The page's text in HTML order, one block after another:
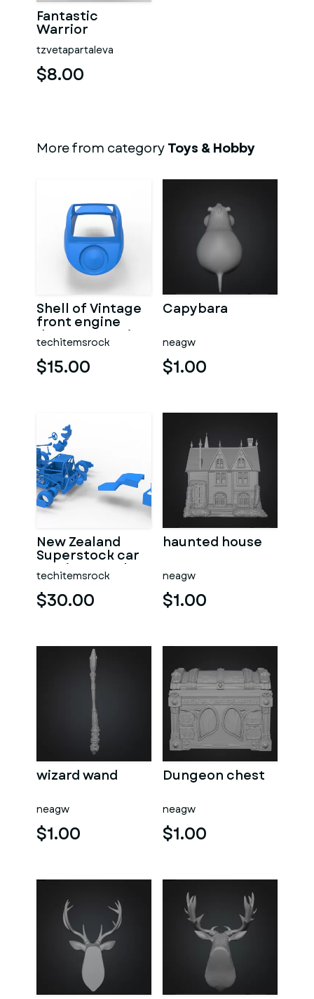
Fantastic
Warrior
tzvetapartaleva
$8.00
More from categoryToys & Hobby
Shell of Vintage
front engine
dragster Version
7 Scale 1:25
techitemsrock
$15.00
Capybara
neagw
$1.00
New Zealand
Superstock car
Version 5 Scale
1:25
techitemsrock
$30.00
haunted house
neagw
$1.00
wizard wand
neagw
$1.00
Dungeon chest
neagw
$1.00